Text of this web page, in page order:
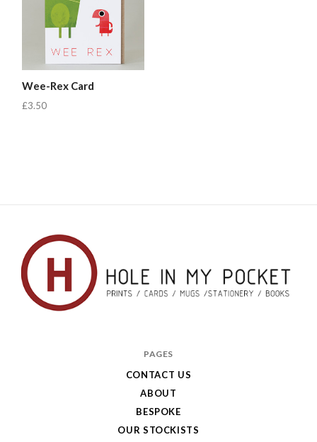
Wee-Rex Card
£3.50
PAGES
CONTACT US
ABOUT
BESPOKE
OUR STOCKISTS